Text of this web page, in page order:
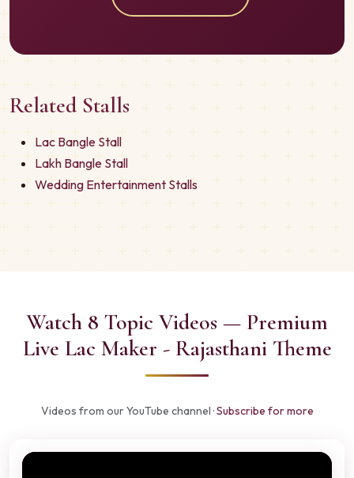
Related Stalls
Lac Bangle Stall
Lakh Bangle Stall
Wedding Entertainment Stalls
Watch 8 Topic Videos — Premium
Live Lac Maker - Rajasthani Theme
Videos from our YouTube channel ·Subscribe for more